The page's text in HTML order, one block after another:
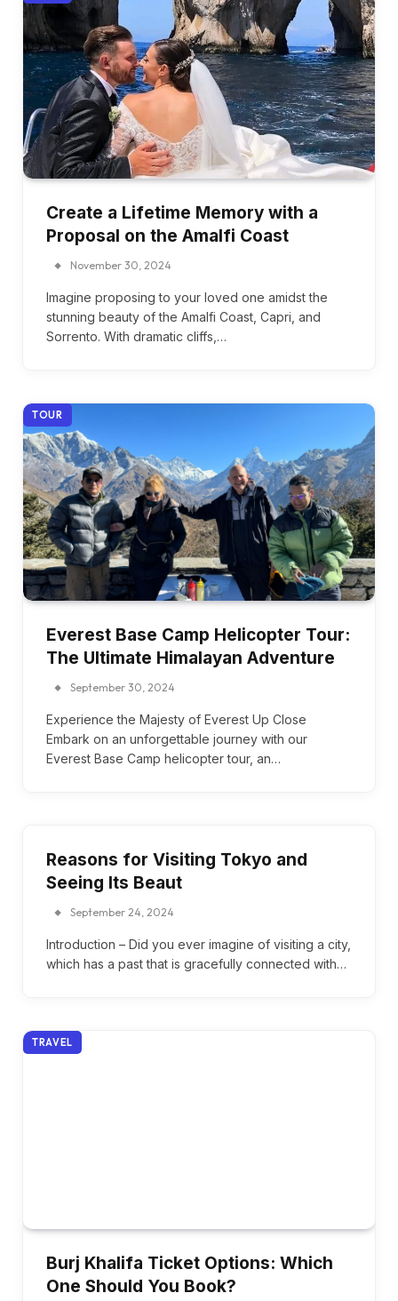
Create a Lifetime Memory with a
Proposal on the Amalfi Coast
November 30, 2024
Imagine proposing to your loved one amidst the
stunning beauty of the Amalfi Coast, Capri, and
Sorrento. With dramatic cliffs,…
TOUR
Everest Base Camp Helicopter Tour:
The Ultimate Himalayan Adventure
September 30, 2024
Experience the Majesty of Everest Up Close
Embark on an unforgettable journey with our
Everest Base Camp helicopter tour, an…
Reasons for Visiting Tokyo and
Seeing Its Beaut
September 24, 2024
Introduction – Did you ever imagine of visiting a city,
which has a past that is gracefully connected with…
TRAVEL
Burj Khalifa Ticket Options: Which
One Should You Book?